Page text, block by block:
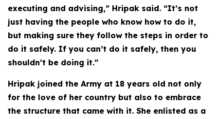
executing and advising,” Hripak said. “It’s not
just having the people who know how to do it,
but making sure they follow the steps in order to
do it safely. If you can’t do it safely, then you
shouldn’t be doing it.”
Hripak joined the Army at 18 years old not only
for the love of her country but also to embrace
the structure that came with it. She enlisted as a